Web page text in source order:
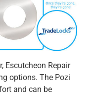
Escutcheon Repair
options. The Pozi
and can be